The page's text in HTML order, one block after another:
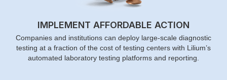
IMPLEMENT AFFORDABLE ACTION
Companies and institutions can deploy large-scale diagnostic
testing at a fraction of the cost of testing centers with Lilium’s
automated laboratory testing platforms and reporting.